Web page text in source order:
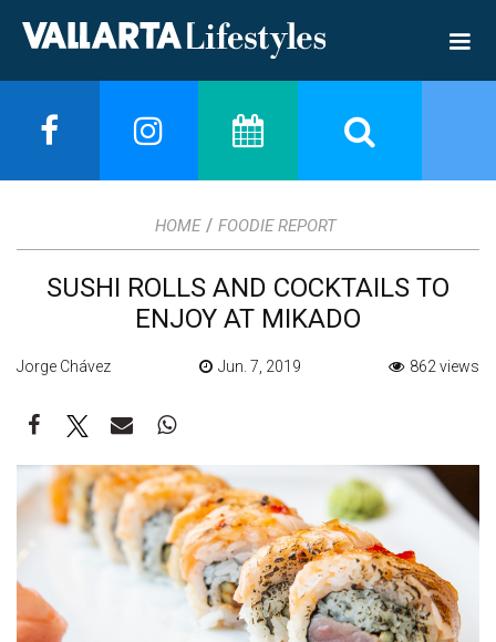
HOME / FOODIE REPORT
SUSHI ROLLS AND COCKTAILS TO
ENJOY AT MIKADO
Jorge Chávez Jun. 7, 2019 862 views